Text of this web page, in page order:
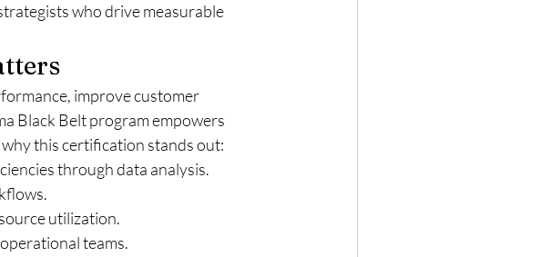
who drive measurable
improve customer
Black Belt program empowers
this certification stands out:
through data analysis.
utilization.
teams.